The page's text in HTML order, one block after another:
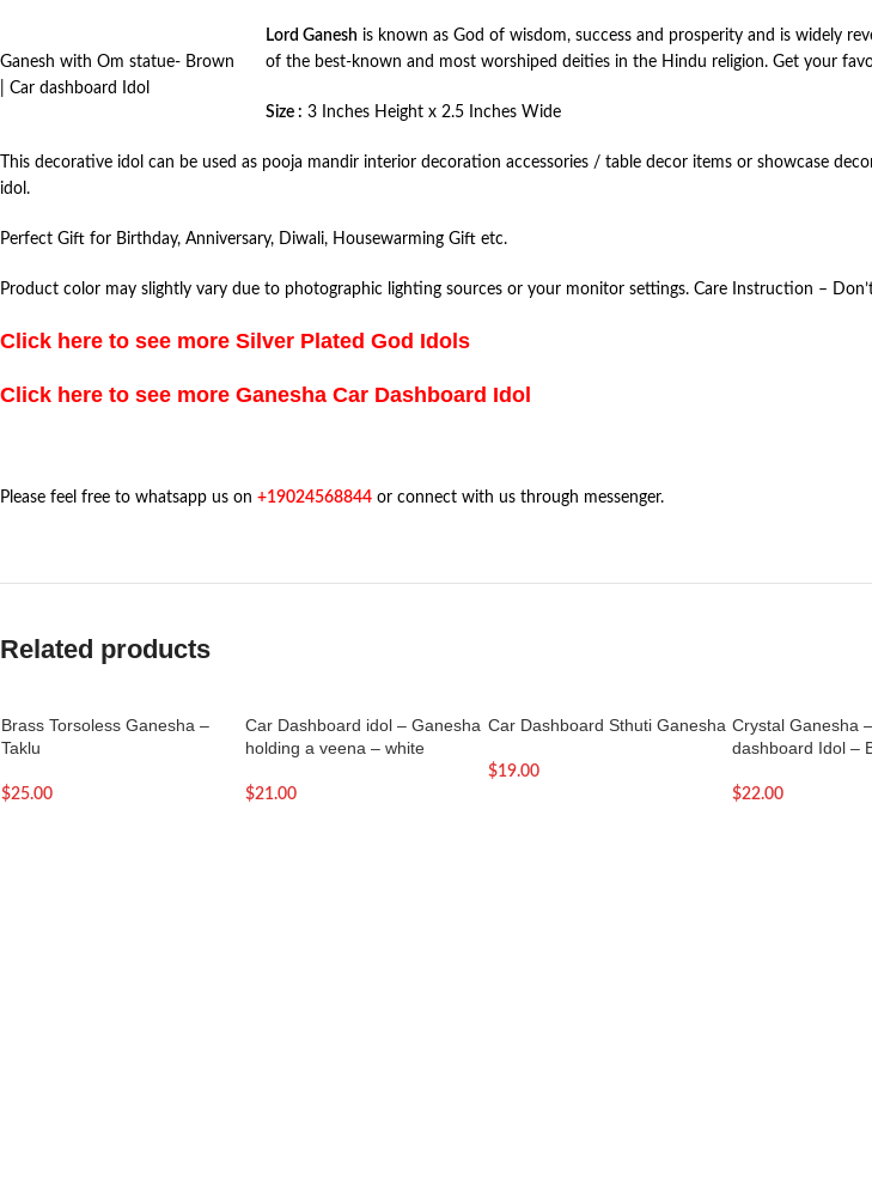
Ganesh with Om statue- Brown
| Car dashboard Idol
Lord Ganesh is known as God of wisdom, success and prosperity and is widely
of the best-known and most worshiped deities in the Hindu religion. Get your
Size : 3 Inches Height x 2.5 Inches Wide
This decorative idol can be used as pooja mandir interior decoration accessories / table decor items or showcase
idol.
Perfect Gift for Birthday, Anniversary, Diwali, Housewarming Gift etc.
Product color may slightly vary due to photographic lighting sources or your monitor settings. Care Instruction –
Click here to see more Silver Plated God Idols
Click here to see more Ganesha Car Dashboard Idol
Please feel free to whatsapp us on +19024568844 or connect with us through messenger.
Related products
Brass Torsoless Ganesha –
Taklu
$25.00
Car Dashboard idol – Ganesha
holding a veena – white
$21.00
Car Dashboard Sthuti Ganesha
$19.00
Crystal Ganesha
dashboard Idol –
$22.00